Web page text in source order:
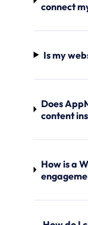
connect
Is my
Does
content
How is a